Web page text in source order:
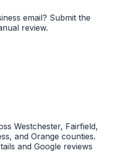
email? Submit the
review.
Westchester, Fairfield,
and Orange counties.
and Google reviews